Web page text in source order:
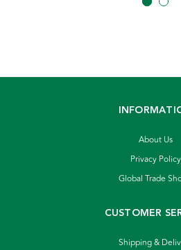
About Us
Privacy Policy
Global Trade
CUSTOMER
Shipping &